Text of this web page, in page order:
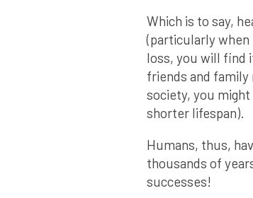
Which is to say,
(particularly when
loss, you will find
friends and family
society, you
shorter lifespan).
Humans, thus,
thousands of
successes!